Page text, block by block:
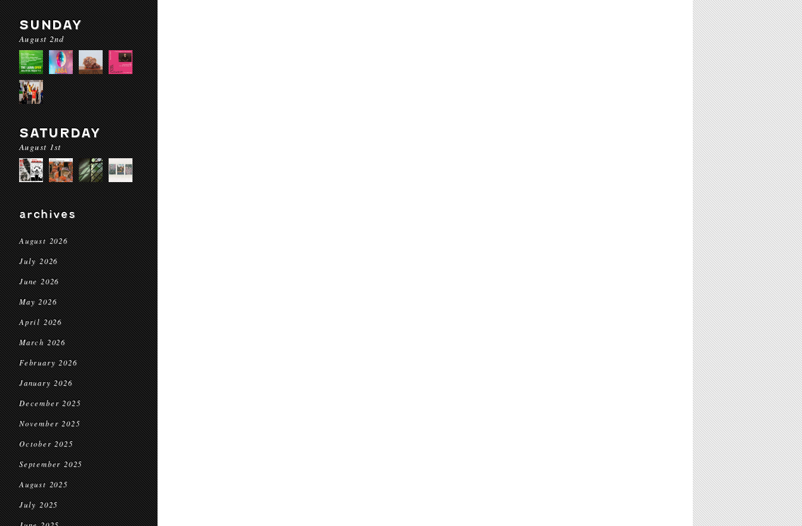
SUNDAY
August 2nd
SATURDAY
August 1st
archives
August 2026
July 2026
June 2026
May 2026
April 2026
March 2026
February 2026
January 2026
December 2025
November 2025
October 2025
September 2025
August 2025
July 2025